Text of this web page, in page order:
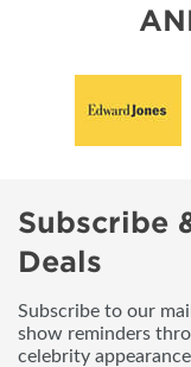
Subscribe
Deals
Subscribe to our
show reminders
celebrity